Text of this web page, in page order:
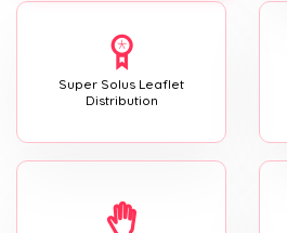
Super Solus Leaflet
Distribution